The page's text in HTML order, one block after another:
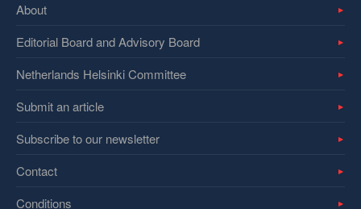
About
Editorial Board and Advisory Board
Netherlands Helsinki Committee
Submit an article
Subscribe to our newsletter
Contact
Conditions